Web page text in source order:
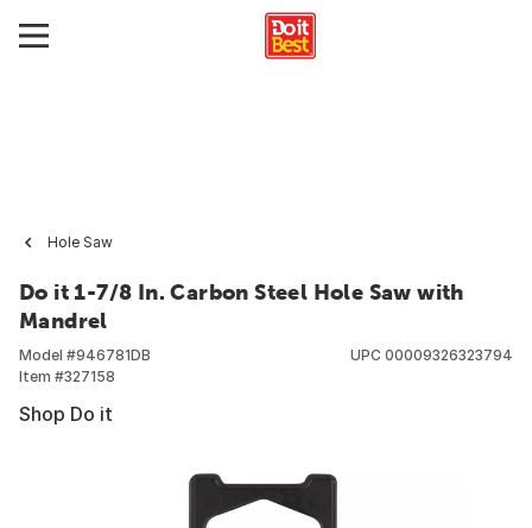
Hole Saw
Do it 1-7/8 In. Carbon Steel Hole Saw with
Mandrel
Model #946781DB
Item #327158
UPC 00009326323794
Shop Do it